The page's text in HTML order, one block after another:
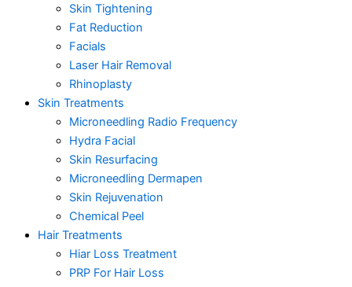
Skin Tightening
Fat Reduction
Facials
Laser Hair Removal
Rhinoplasty
Skin Treatments
Microneedling Radio Frequency
Hydra Facial
Skin Resurfacing
Microneedling Dermapen
Skin Rejuvenation
Chemical Peel
Hair Treatments
Hiar Loss Treatment
PRP For Hair Loss